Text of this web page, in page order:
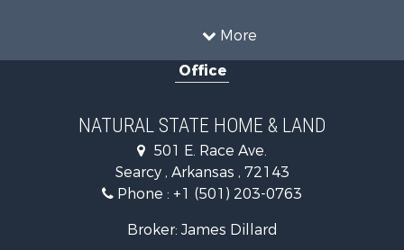
More
Hunting for Sale
Log Homes & Cabins for Sale
Investment & Income for Sale
Mountain Property for Sale
Fishing for Sale
Office
NATURAL STATE HOME & LAND
501 E. Race Ave.
Searcy , Arkansas , 72143
Phone : +1 (501) 203-0763
Broker: James Dillard